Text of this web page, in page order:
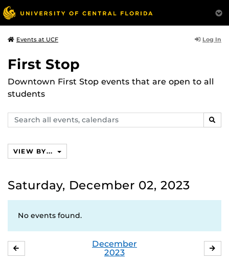
Events at UCF Log In
First Stop
Downtown First Stop events that are open to all
students
Search
events,
VIEW BY...
Saturday, December 02, 2023
No events found.
December
2023